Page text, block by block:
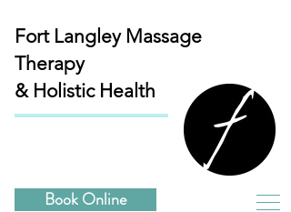
Fort Langley Massage
Therapy
& Holistic Health
Book Online